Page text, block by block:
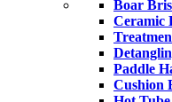
Boar
Ceramic
Paddle
Cushion